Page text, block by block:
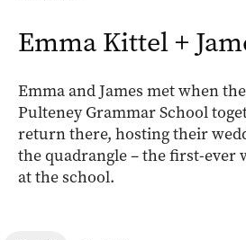
Emma Kittel +
Emma and James met when
Pulteney Grammar School
return there, hosting their
the quadrangle – the first-ever
at the school.